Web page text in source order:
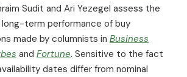
Sudit and Ari Yezegel assess the
term performance of buy
made by columnists in Business
and Fortune. Sensitive to the fact
dates differ from nominal